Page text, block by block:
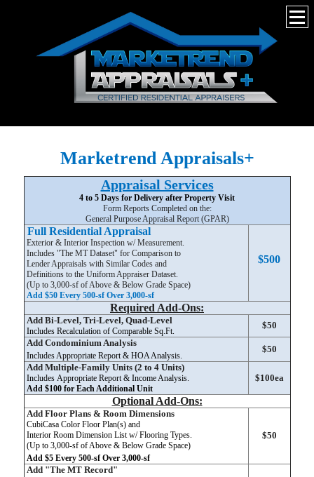
Marketrend Appraisals+
Appraisal Services
4 to 5 Days for Delivery after Property Visit
Form Reports Completed on the:
General Purpose Appraisal Report (GPAR)
Full Residential Appraisal
Exterior & Interior Inspection w/ Measurement.
Includes "The MT Dataset" for Comparison to
Lender Appraisals with Similar Codes and
Definitions to the Uniform Appraiser Dataset.
(Up to 3,000-sf of Above & Below Grade Space)
Add $50 Every 500-sf Over 3,000-sf
$500
Required Add-Ons:
Add Bi-Level, Tri-Level, Quad-Level
Includes Recalculation of Comparable Sq.Ft.
$50
Add Condominium Analysis
Includes Appropriate Report & HOA Analysis.
$50
Add Multiple-Family Units (2 to 4 Units)
Includes Appropriate Report & Income Analysis.
Add $100 for Each Additional Unit
$100ea
Optional Add-Ons:
Add Floor Plans & Room Dimensions
CubiCasa Color Floor Plan(s) and
Interior Room Dimension List w/ Flooring Types.
(Up to 3,000-sf of Above & Below Grade Space)
Add $5 Every 500-sf Over 3,000-sf
$50
Add "The MT Record"